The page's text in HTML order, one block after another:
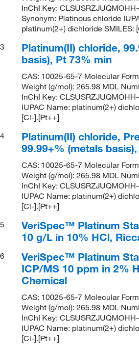
InChI Key:
Synonym: Platinous chloride
platinum(2+) dichloride SMILES:
3
Platinum(II) chloride,
basis), Pt 73% min
CAS: 10025-65-7 Molecular
Weight (g/mol): 265.98 MDL
InChI Key:
IUPAC Name: platinum(2+)
[Cl-].[Pt++]
4
Platinum(II) chloride,
99.99+% (metals
CAS: 10025-65-7 Molecular
Weight (g/mol): 265.98 MDL
InChI Key:
IUPAC Name: platinum(2+)
[Cl-].[Pt++]
5
VeriSpec™ Platinum
10 g/L in 10% HCl,
6
VeriSpec™ Platinum
ICP/MS 10 ppm in 2%
Chemical
CAS: 10025-65-7 Molecular
Weight (g/mol): 265.98 MDL
InChI Key:
IUPAC Name: platinum(2+)
[Cl-].[Pt++]